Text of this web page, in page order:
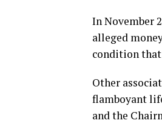
In November
alleged
condition
Other
flamboyant
and the